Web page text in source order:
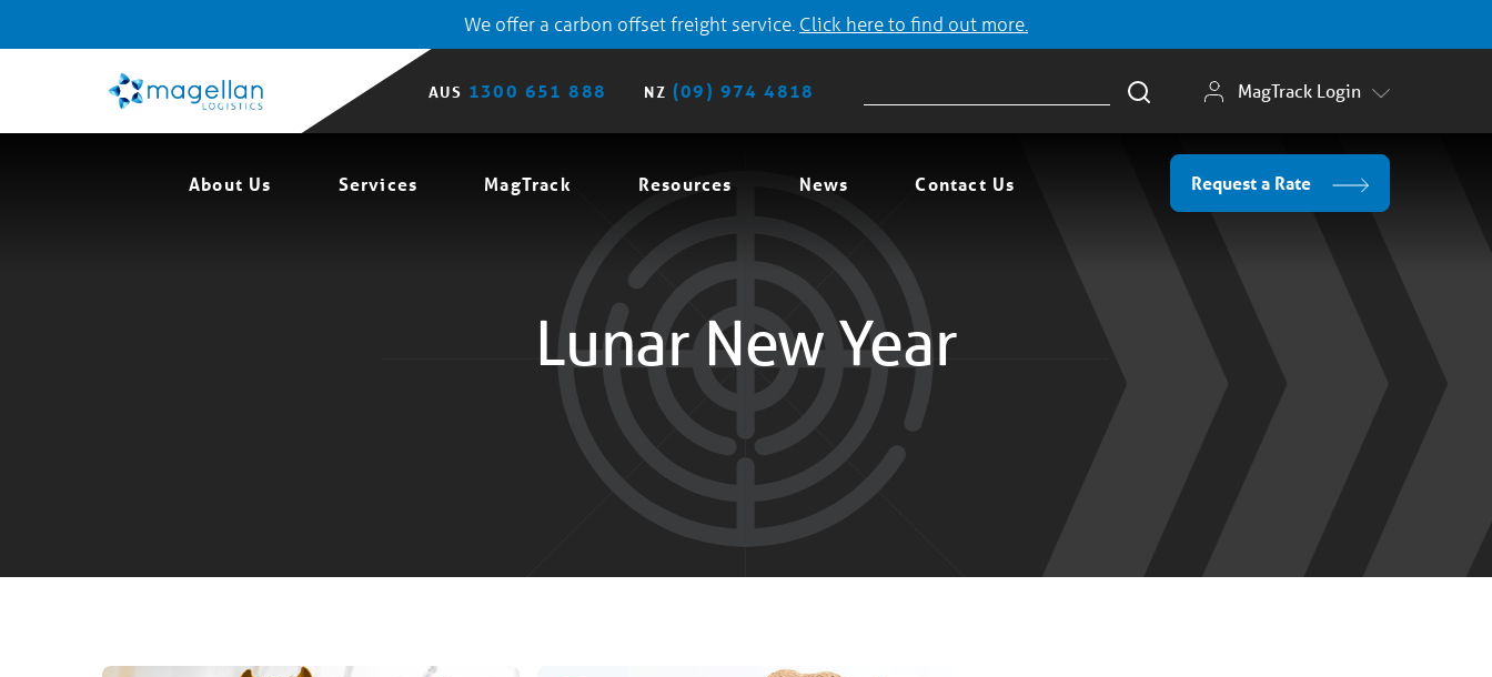
We offer a carbon offset freight service. Click here to find out more.
AUS 1300 651 888 NZ (09) 974 4818 MagTrack Login
About Us Services MagTrack Resources News Contact Us Request a Rate
Lunar New Year